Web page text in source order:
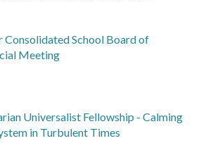
Consolidated School Board of
Meeting
Universalist Fellowship - Calming
in Turbulent Times